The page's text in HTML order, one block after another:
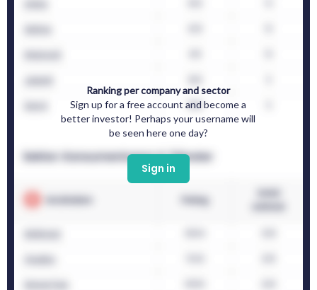
Ranking per company and sector
Sign up for a free account and become a
better investor! Perhaps your username will
be seen here one day?
Sign in